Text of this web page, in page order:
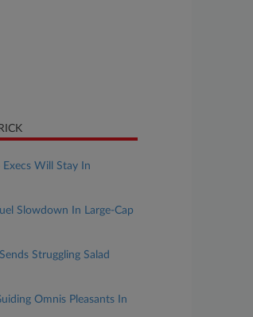
Execs Will Stay In
Slowdown In Large-Cap
Struggling Salad
Omnis Pleasants In